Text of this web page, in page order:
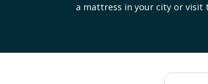
a mattress in your city or visit